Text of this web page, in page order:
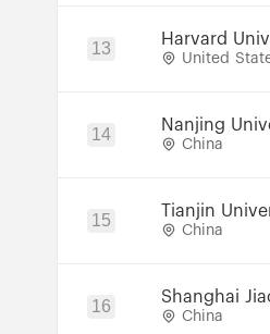
13 Harvard
United
14 Nanjing
China
15 Tianjin
China
16 Shanghai
China